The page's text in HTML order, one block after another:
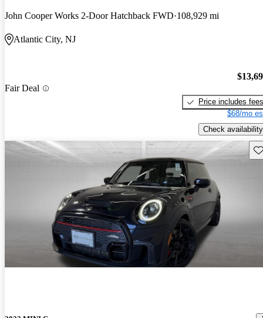
John Cooper Works 2-Door Hatchback FWD 108,929 mi
Atlantic City, NJ
Fair Deal
Price includes fees
$68/mo
Check availability